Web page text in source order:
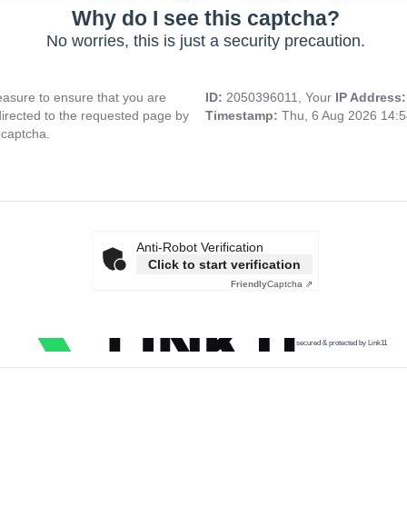
Why do I see this captcha?
No worries, this is just a security precaution.
to ensure that you are
to the requested page by
ID: 2050396011, Your IP
Timestamp: Thu, 6 Aug 2026
Anti-Robot Verification
Click to start verification
FriendlyCaptcha ⇗
secured & protected by Link11